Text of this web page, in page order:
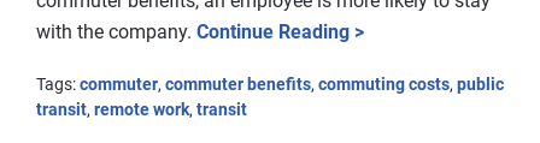
with the company. Continue Reading >
Tags:commuter, commuter benefits, commuting costs, public
transit, remote work, transit